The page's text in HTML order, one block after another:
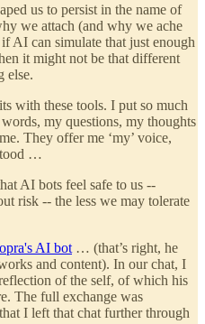
us to persist in the name of
we attach (and why we ache
AI can simulate that just enough
it might not be that different
else.
with these tools. I put so much
my questions, my thoughts
They offer me ‘my’ voice,
…
AI bots feel safe to us --
risk -- the less we may tolerate
AI bot … (that’s right, he
and content). In our chat, I
of the self, of which his
The full exchange was
I left that chat further through